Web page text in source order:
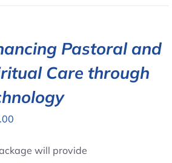
Pastoral and
Care through
will provide